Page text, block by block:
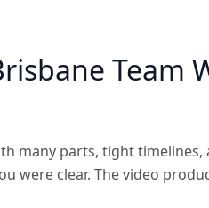
Team
many parts, tight timelines,
were clear. The video